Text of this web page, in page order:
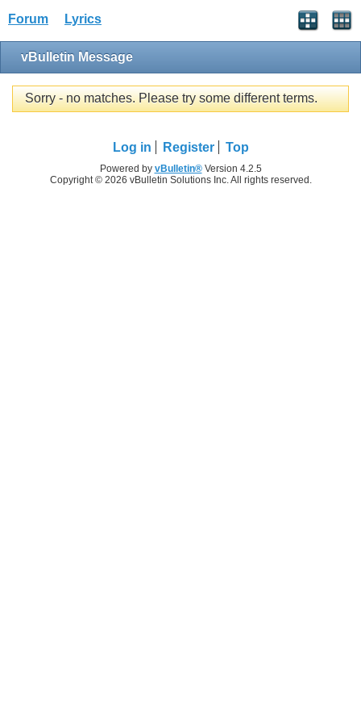
Forum Lyrics
vBulletin Message
Sorry - no matches. Please try some different terms.
Log in Register Top
Powered by vBulletin®Version 4.2.5
Copyright © 2026 vBulletin Solutions Inc. All rights reserved.